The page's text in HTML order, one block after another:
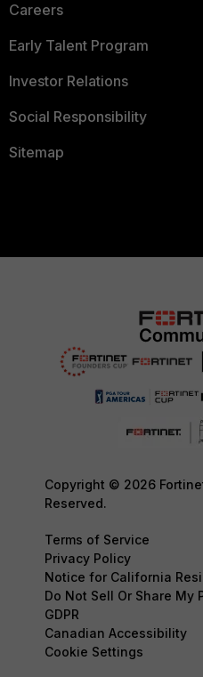
Careers
Early Talent Program
Investor Relations
Social Responsibility
Sitemap
Copyright © 2026
Reserved.
Terms of Service
Privacy Policy
Notice for California
Do Not Sell Or Share My
GDPR
Canadian Accessibility
Cookie Settings